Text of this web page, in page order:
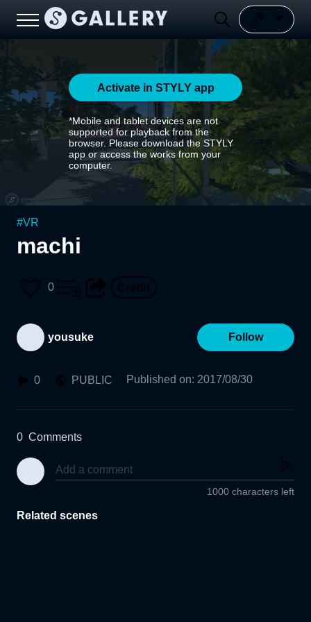
Activate in STYLY app
*Mobile and tablet devices are not
supported for playback from the
browser. Please download the STYLY
app or access the works from your
computer.
#VR
machi
0
yousuke Follow
0 PUBLIC Published on: 2017/08/30
0 Comments
1000 characters left
Related scenes